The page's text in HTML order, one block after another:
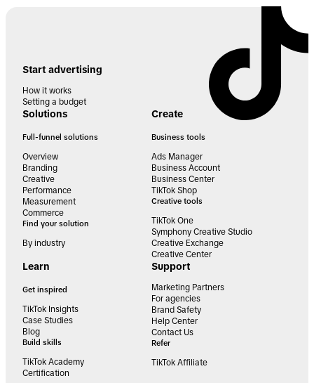
Start advertising
How it works
Setting a budget
Solutions
Full-funnel solutions
Overview
Branding
Creative
Performance
Measurement
Commerce
Find your solution
By industry
Create
Business tools
Ads Manager
Business Account
Business Center
TikTok Shop
Creative tools
TikTok One
Symphony Creative Studio
Creative Exchange
Creative Center
Learn
Get inspired
TikTok Insights
Case Studies
Blog
Build skills
TikTok Academy
Certification
Support
Marketing Partners
For agencies
Brand Safety
Help Center
Contact Us
Refer
TikTok Affiliate